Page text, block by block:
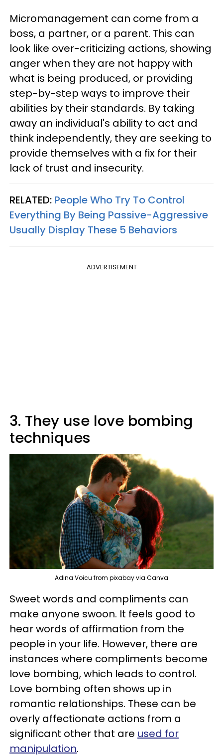
Micromanagement can come from a
boss, a partner, or a parent. This can
look like over-criticizing actions, showing
anger when they are not happy with
what is being produced, or providing
step-by-step ways to improve their
abilities by their standards. By taking
away an individual's ability to act and
think independently, they are seeking to
provide themselves with a fix for their
lack of trust and insecurity.
RELATED: People Who Try To Control
Everything By Being Passive-Aggressive
Usually Display These 5 Behaviors
ADVERTISEMENT
3. They use love bombing
techniques
Adina Voicu from pixabay via Canva
Sweet words and compliments can
make anyone swoon. It feels good to
hear words of affirmation from the
people in your life. However, there are
instances where compliments become
love bombing, which leads to control.
Love bombing often shows up in
romantic relationships. These can be
overly affectionate actions from a
significant other that are used for
manipulation.